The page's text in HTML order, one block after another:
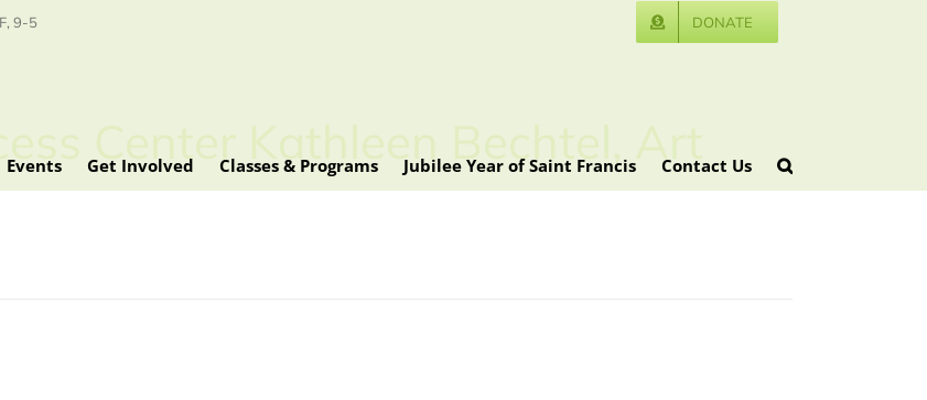
9-5 DONATE
Events Get Involved Classes & Programs Jubilee Year of Saint Francis Contact Us
Center Kathleen Bechtel, Art